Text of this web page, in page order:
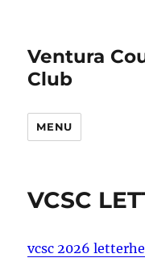
Ventura
Club
MENU
VCSC
vcsc 2026